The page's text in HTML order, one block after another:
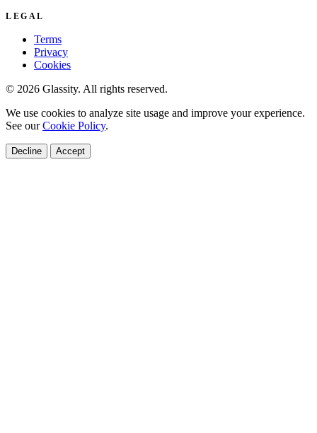
LEGAL
Terms
Privacy
Cookies
© 2026 Glassity. All rights reserved.
We use cookies to analyze site usage and improve your experience.
See ourCookie Policy.
Decline Accept